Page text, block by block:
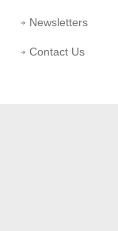
Newsletters
Contact Us